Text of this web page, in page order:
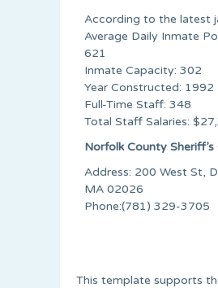
According to the latest
Average Daily Inmate
621
Inmate Capacity: 302
Year Constructed: 1992
Full-Time Staff: 348
Total Staff Salaries:
Norfolk County
Address: 200 West St,
MA 02026
Phone:(781) 329-3705
This template supports